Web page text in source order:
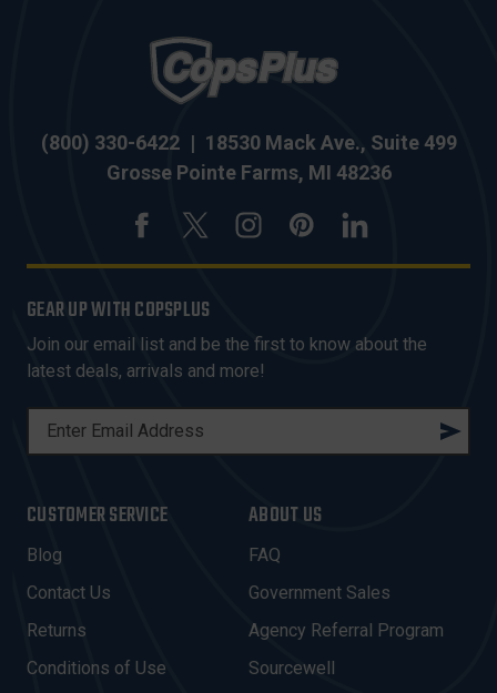
(800) 330-6422 | 18530 Mack Ave., Suite 499
Grosse Pointe Farms, MI 48236
GEAR UP WITH COPSPLUS
Join our email list and be the first to know about the
latest deals, arrivals and more!
L
A
D
D
R
E
CUSTOMER SERVICE
Blog
Contact Us
Returns
Conditions of Use
ABOUT US
FAQ
Government Sales
Agency Referral Program
Sourcewell